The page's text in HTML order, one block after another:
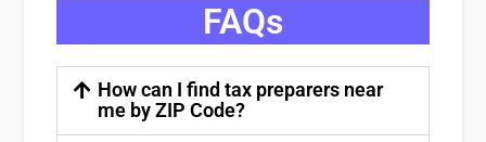
FAQs
How can I find tax preparers near
me by ZIP Code?